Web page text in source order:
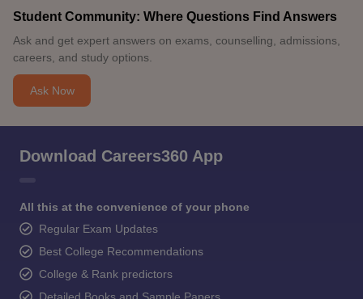
Student Community: Where Questions Find Answers
Ask and get expert answers on exams, counselling, admissions,
careers, and study options.
Ask Now
Download Careers360 App
All this at the convenience of your phone
Regular Exam Updates
Best College Recommendations
College & Rank predictors